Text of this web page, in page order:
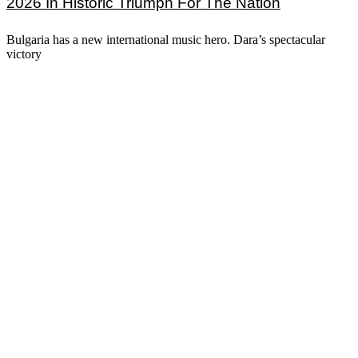
Bulgaria has a new international music hero. Dara’s spectacular
victory